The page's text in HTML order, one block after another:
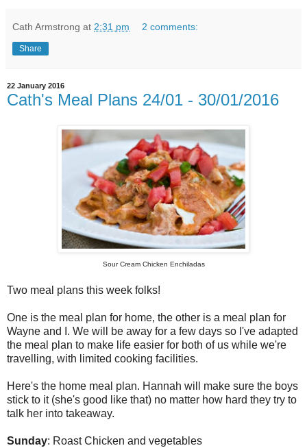
Cath Armstrong at 2:31 pm 2 comments:
Share
22 January 2016
Cath's Meal Plans 24/01 - 30/01/2016
Sour Cream Chicken Enchiladas
Two meal plans this week folks!
One is the meal plan for home, the other is a meal plan for
Wayne and I. We will be away for a few days so I've adapted
the meal plan to make life easier for both of us while we're
travelling, with limited cooking facilities.
Here's the home meal plan. Hannah will make sure the boys
stick to it (she's good like that) no matter how hard they try to
talk her into takeaway.
Sunday: Roast Chicken and vegetables